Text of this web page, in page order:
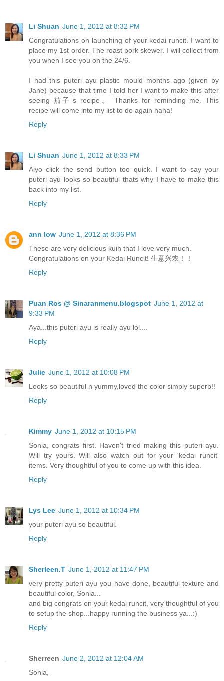
Li Shuan June 1, 2012 at 8:32 PM
Congratulations on launching of your kedai runcit. I want to
place my 1st order. The roast pork skewer. I will collect from
you when I see you on the 24/6.
I had this puteri ayu plastic mould months ago (given by
Jane) because that time I told her I want to make this after
seeing 茄子‘s recipe。 Thanks for reminding me. This
recipe will come into my list to do again haha!
Reply
Li Shuan June 1, 2012 at 8:33 PM
Aiyo click the send button too quick. I want to say your
puteri ayu looks so beautiful thats why I have to make this
back into my list.
Reply
ann low June 1, 2012 at 8:36 PM
These are very delicious kuih that I love very much.
Congratulations on your Kedai Runcit! 生意兴农！！
Reply
Puan Ros @ Sinaranmenu.blogspot June 1, 2012 at
9:33 PM
Aya...this puteri ayu is really ayu lol....
Reply
Julie June 1, 2012 at 10:08 PM
Looks so beautiful n yummy,loved the color simply superb!!
Reply
Kimmy June 1, 2012 at 10:15 PM
Sonia, congrats first. Haven't tried making this puteri ayu.
Will try yours. Will also watch out for your 'kedai runcit'
items. Very thoughtful of you to come up with this idea.
Reply
Lys Lee June 1, 2012 at 10:34 PM
your puteri ayu so beautiful.
Reply
Sherleen.T June 1, 2012 at 11:47 PM
very pretty puteri ayu you have done, beautiful texture and
beautiful color, Sonia...
and big congrats on your kedai runcit, very thoughtful of you
to setup the shop...happy running the business ya...:)
Reply
Sherreen June 2, 2012 at 12:04 AM
Sonia,